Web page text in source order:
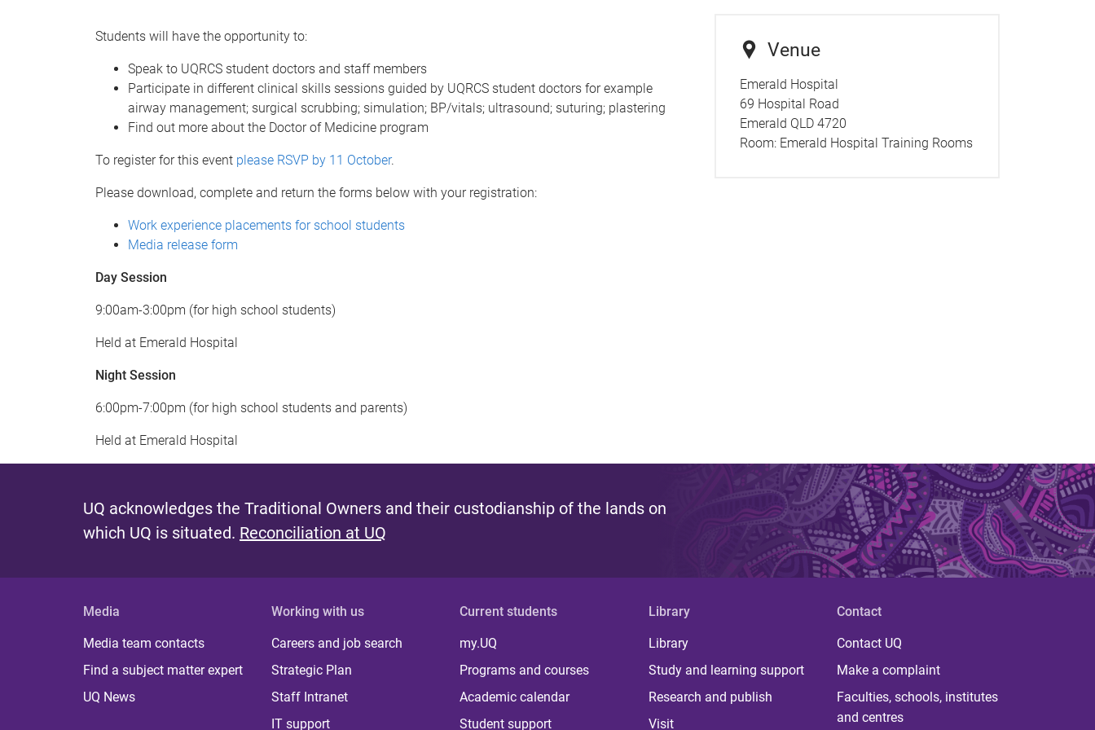
Students will have the opportunity to:
Speak to UQRCS student doctors and staff members
Participate in different clinical skills sessions guided by UQRCS student doctors for example
airway management; surgical scrubbing; simulation; BP/vitals; ultrasound; suturing; plastering
Find out more about the Doctor of Medicine program
To register for this event please RSVP by 11 October.
Please download, complete and return the forms below with your registration:
Work experience placements for school students
Media release form
Day Session
9:00am-3:00pm (for high school students)
Held at Emerald Hospital
Night Session
6:00pm-7:00pm (for high school students and parents)
Held at Emerald Hospital
Venue
Emerald Hospital
69 Hospital Road
Emerald QLD 4720
Room: Emerald Hospital Training Rooms
UQ acknowledges the Traditional Owners and their custodianship of the lands on
which UQ is situated. Reconciliation at UQ
Media
Media team contacts
Find a subject matter expert
UQ News
Working with us
Careers and job search
Strategic Plan
Staff Intranet
IT support
Current students
my.UQ
Programs and courses
Academic calendar
Student support
Library
Library
Study and learning support
Research and publish
Visit
Contact
Contact UQ
Make a complaint
Faculties, schools, institutes
and centres